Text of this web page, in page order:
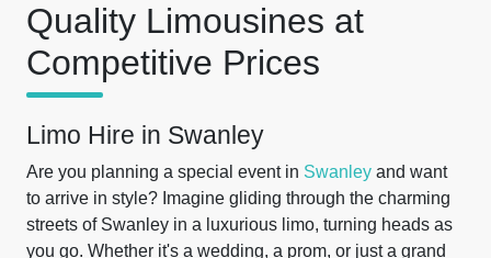
Quality Limousines at
Competitive Prices
Limo Hire in Swanley
Are you planning a special event in Swanley and want
to arrive in style? Imagine gliding through the charming
streets of Swanley in a luxurious limo, turning heads as
you go. Whether it's a wedding, a prom, or just a grand